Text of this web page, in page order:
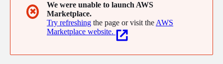
✖
We were unable to launch AWS
Marketplace.
Try refreshing the page or visit the AWS
Marketplace website.